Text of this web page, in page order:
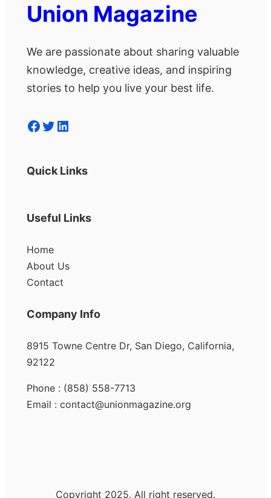
Union Magazine
We are passionate about sharing valuable
knowledge, creative ideas, and inspiring
stories to help you live your best life.
Facebook Twitter LinkedIn
Quick Links
Useful Links
Home
About Us
Contact
Company Info
8915 Towne Centre Dr, San Diego, California,
92122
Phone : (858) 558-7713
Email : contact@unionmagazine.org
Copyright 2025. All right reserved.